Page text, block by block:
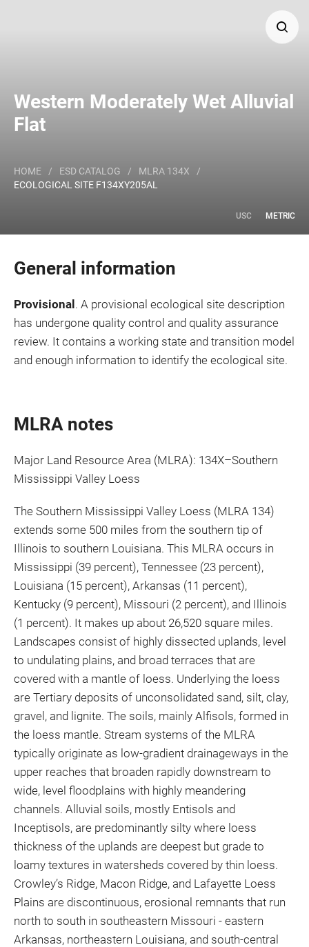
Western Moderately Wet Alluvial
Flat
HOME / ESD CATALOG / MLRA 134X
/
ECOLOGICAL SITE F134XY205AL
USC METRIC
Major Land Resource Area or ecological site by name
and/or ID.
General information
Provisional . A provisional ecological site description
has undergone quality control and quality assurance
review. It contains a working state and transition model
and enough information to identify the ecological site.
MLRA notes
Major Land Resource Area (MLRA): 134X–Southern
Mississippi Valley Loess
The Southern Mississippi Valley Loess (MLRA 134)
extends some 500 miles from the southern tip of
Illinois to southern Louisiana. This MLRA occurs in
Mississippi (39 percent), Tennessee (23 percent),
Louisiana (15 percent), Arkansas (11 percent),
Kentucky (9 percent), Missouri (2 percent), and Illinois
(1 percent). It makes up about 26,520 square miles.
Landscapes consist of highly dissected uplands, level
to undulating plains, and broad terraces that are
covered with a mantle of loess. Underlying the loess
are Tertiary deposits of unconsolidated sand, silt, clay,
gravel, and lignite. The soils, mainly Alfisols, formed in
the loess mantle. Stream systems of the MLRA
typically originate as low-gradient drainageways in the
upper reaches that broaden rapidly downstream to
wide, level floodplains with highly meandering
channels. Alluvial soils, mostly Entisols and
Inceptisols, are predominantly silty where loess
thickness of the uplands are deepest but grade to
loamy textures in watersheds covered by thin loess.
Crowley’s Ridge, Macon Ridge, and Lafayette Loess
Plains are discontinuous, erosional remnants that run
north to south in southeastern Missouri - eastern
Arkansas, northeastern Louisiana, and south-central